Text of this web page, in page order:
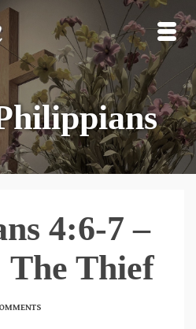
4:6-7 –
Thief